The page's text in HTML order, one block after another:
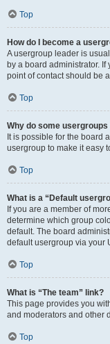
Top
How do I become a
A usergroup leader is
by a board administrator.
point of contact should be
Top
Why do some
It is possible for the board
usergroup to make it easy
Top
What is a “Default
If you are a member of
determine which group
default. The board
default usergroup via your
Top
What is “The team” link?
This page provides you
and moderators and other
Top